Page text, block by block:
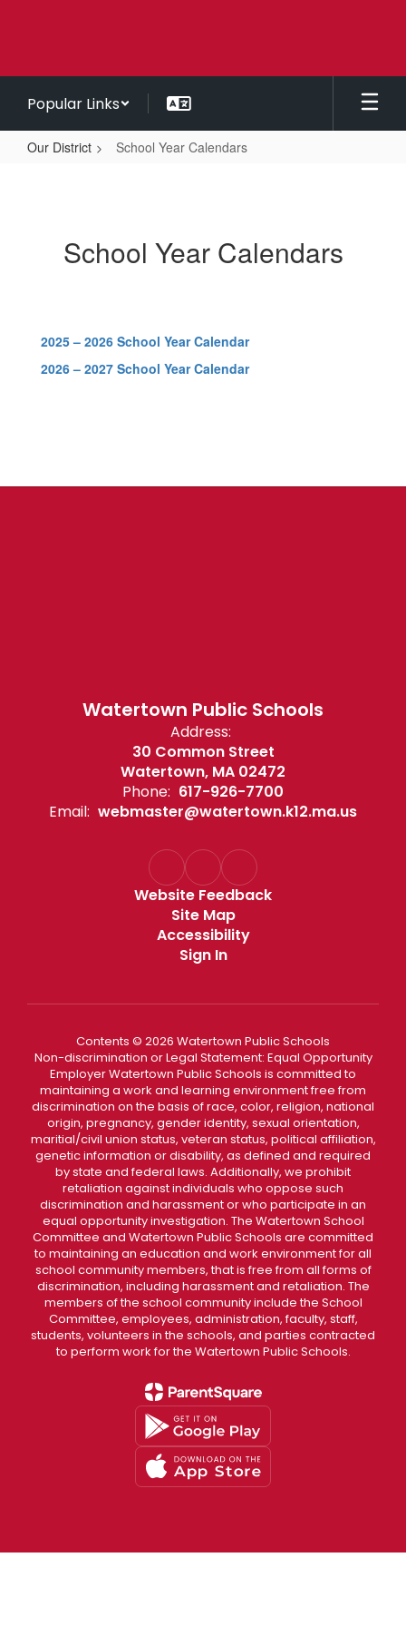
Popular Links
Our District School Year Calendars
School Year Calendars
2025 – 2026 School Year Calendar
2026 – 2027 School Year Calendar
Watertown Public Schools
Address:
30 Common Street
Watertown, MA 02472
Phone: 617-926-7700
Email: webmaster@watertown.k12.ma.us
Website Feedback
Site Map
Accessibility
Sign In
Contents © 2026 Watertown Public Schools
Non-discrimination or Legal Statement: Equal Opportunity
Employer Watertown Public Schools is committed to
maintaining a work and learning environment free from
discrimination on the basis of race, color, religion, national
origin, pregnancy, gender identity, sexual orientation,
maritial/civil union status, veteran status, political affiliation,
genetic information or disability, as defined and required
by state and federal laws. Additionally, we prohibit
retaliation against individuals who oppose such
discrimination and harassment or who participate in an
equal opportunity investigation. The Watertown School
Committee and Watertown Public Schools are committed
to maintaining an education and work environment for all
school community members, that is free from all forms of
discrimination, including harassment and retaliation. The
members of the school community include the School
Committee, employees, administration, faculty, staff,
students, volunteers in the schools, and parties contracted
to perform work for the Watertown Public Schools.